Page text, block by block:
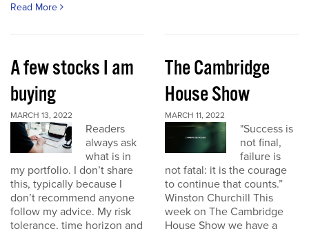
Read More
A few stocks I am
buying
MARCH 13, 2022
Readers
always ask
what is in
my portfolio. I don’t share
this, typically because I
don’t recommend anyone
follow my advice. My risk
tolerance, time horizon and
The Cambridge
House Show
MARCH 11, 2022
"Success is
not final,
failure is
not fatal: it is the courage
to continue that counts.”
Winston Churchill This
week on The Cambridge
House Show we have a